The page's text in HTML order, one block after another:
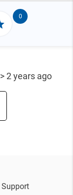
0
> 2 years ago
Support